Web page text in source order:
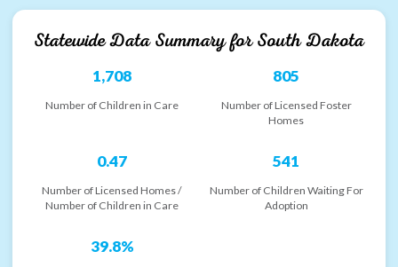
Statewide Data Summary forSouth Dakota
1,708
Number of Children in Care
805
Number of Licensed Foster
Homes
0.47
Number of Licensed Homes /
Number of Children in Care
541
Number of Children Waiting For
Adoption
39.8%